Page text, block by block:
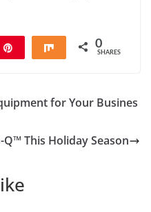
Share 0
SHARES
for Your Busines
This Holiday Season